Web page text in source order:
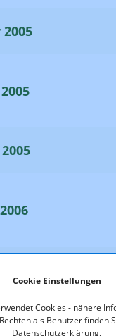
Cookie Einstellungen
Cookies - nähere
als Benutzer finden
Datenschutzerklärung.